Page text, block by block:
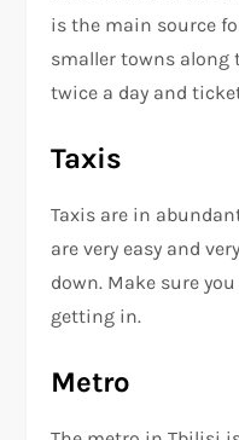
is the main source
smaller towns along
twice a day and
Taxis
Taxis are in
are very easy and
down. Make sure
getting in.
Metro